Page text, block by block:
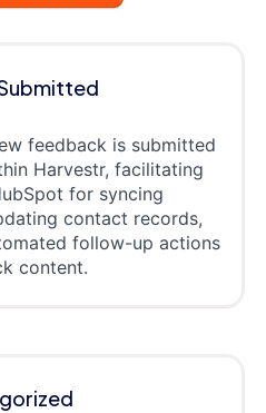
feedback is submitted
Harvestr, facilitating
for syncing
contact records,
follow-up actions
content.